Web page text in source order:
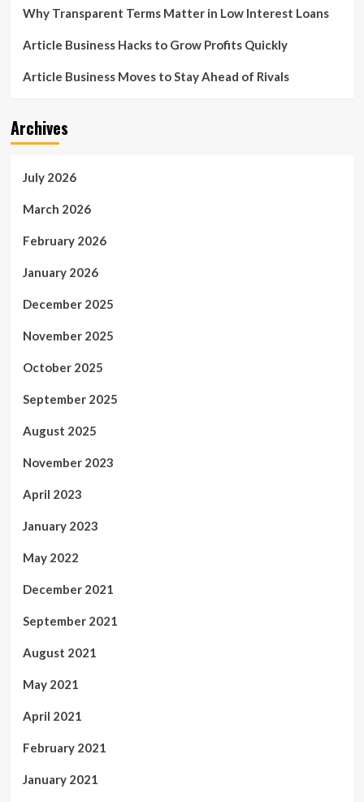
Why Transparent Terms Matter in Low Interest Loans
Article Business Hacks to Grow Profits Quickly
Article Business Moves to Stay Ahead of Rivals
Archives
July 2026
March 2026
February 2026
January 2026
December 2025
November 2025
October 2025
September 2025
August 2025
November 2023
April 2023
January 2023
May 2022
December 2021
September 2021
August 2021
May 2021
April 2021
February 2021
January 2021